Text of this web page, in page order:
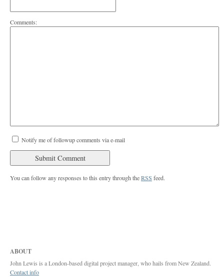
Comments:
Notify me of followup comments via e-mail
You can follow any responses to this entry through theRSS feed.
ABOUT
John Lewis is a London-based digital project manager, who hails from New Zealand.
Contact info